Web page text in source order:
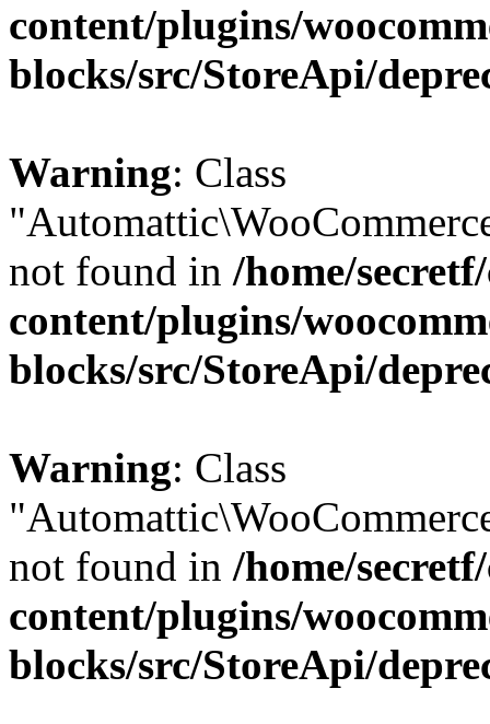
content/plugins/
blocks/src/StoreApi/
Warning: Class
not found in /home/
content/plugins/
blocks/src/StoreApi/
Warning: Class
not found in /home/
content/plugins/
blocks/src/StoreApi/